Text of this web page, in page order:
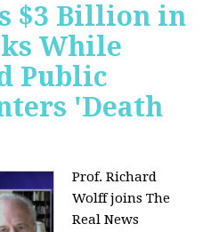
$3 Billion in
While
Public
'Death
Prof. Richard
Wolff joins The
Real News